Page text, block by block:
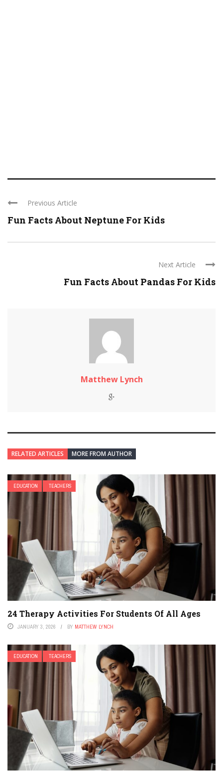
Previous Article
Fun Facts About Neptune For Kids
Next Article
Fun Facts About Pandas For Kids
Matthew Lynch
RELATED ARTICLES MORE FROM AUTHOR
EDUCATION TEACHERS
24 Therapy Activities For Students Of All Ages
JANUARY 3, 2026 BY MATTHEW LYNCH
EDUCATION TEACHERS